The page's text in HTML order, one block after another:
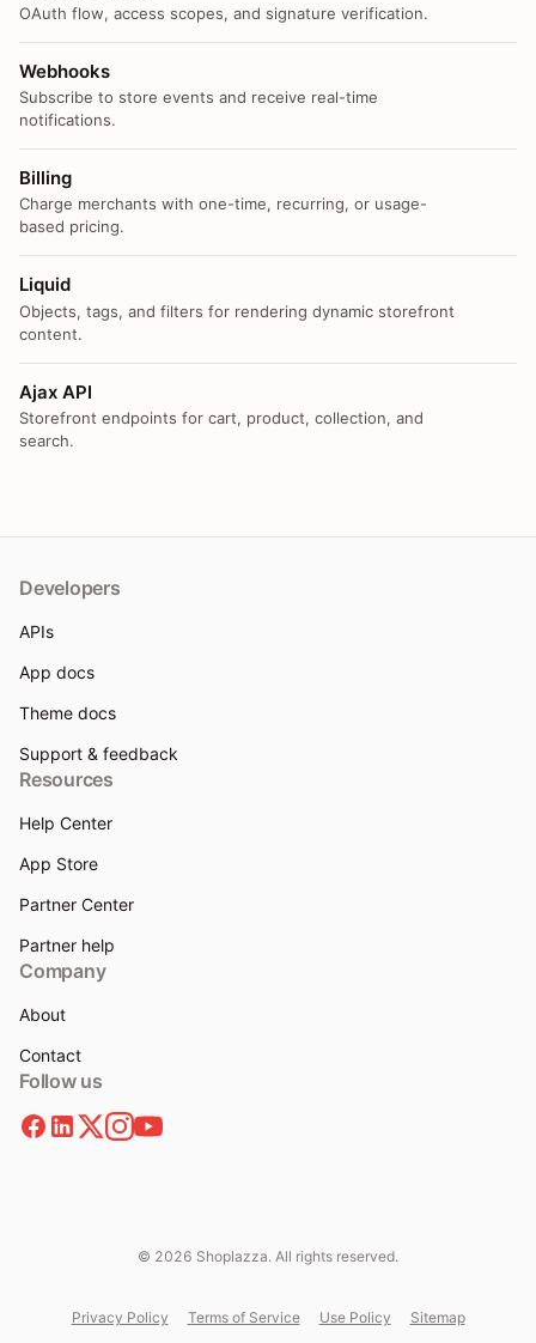
OAuth flow, access scopes, and signature verification.
Webhooks
Subscribe to store events and receive real-time
notifications.
Billing
Charge merchants with one-time, recurring, or usage-
based pricing.
Liquid
Objects, tags, and filters for rendering dynamic storefront
content.
Ajax API
Storefront endpoints for cart, product, collection, and
search.
Developers
APIs
App docs
Theme docs
Support & feedback
Resources
Help Center
App Store
Partner Center
Partner help
Company
About
Contact
Follow us
© 2026 Shoplazza. All rights reserved.
Privacy Policy Terms of Service Use Policy Sitemap